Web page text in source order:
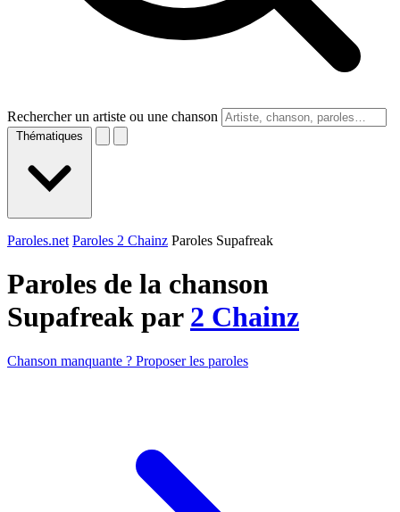
Rechercher un artiste ou une chanson
Thématiques
Paroles.net Paroles 2 Chainz Paroles Supafreak
Paroles de la chanson
Supafreak par 2 Chainz
Chanson manquante ? Proposer les paroles